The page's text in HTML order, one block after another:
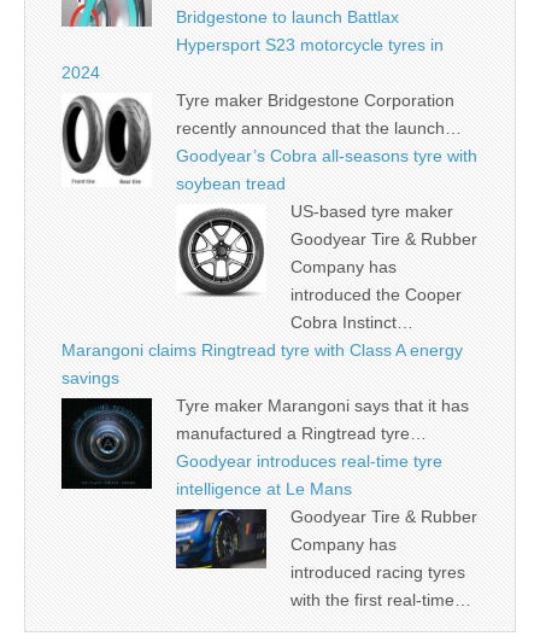
Bridgestone to launch Battlax
Hypersport S23 motorcycle tyres in
2024
Tyre maker Bridgestone Corporation
recently announced that the launch…
Goodyear’s Cobra all-seasons tyre with
soybean tread
US-based tyre maker
Goodyear Tire & Rubber
Company has
introduced the Cooper
Cobra Instinct…
Marangoni claims Ringtread tyre with Class A energy
savings
Tyre maker Marangoni says that it has
manufactured a Ringtread tyre…
Goodyear introduces real-time tyre
intelligence at Le Mans
Goodyear Tire & Rubber
Company has
introduced racing tyres
with the first real-time…